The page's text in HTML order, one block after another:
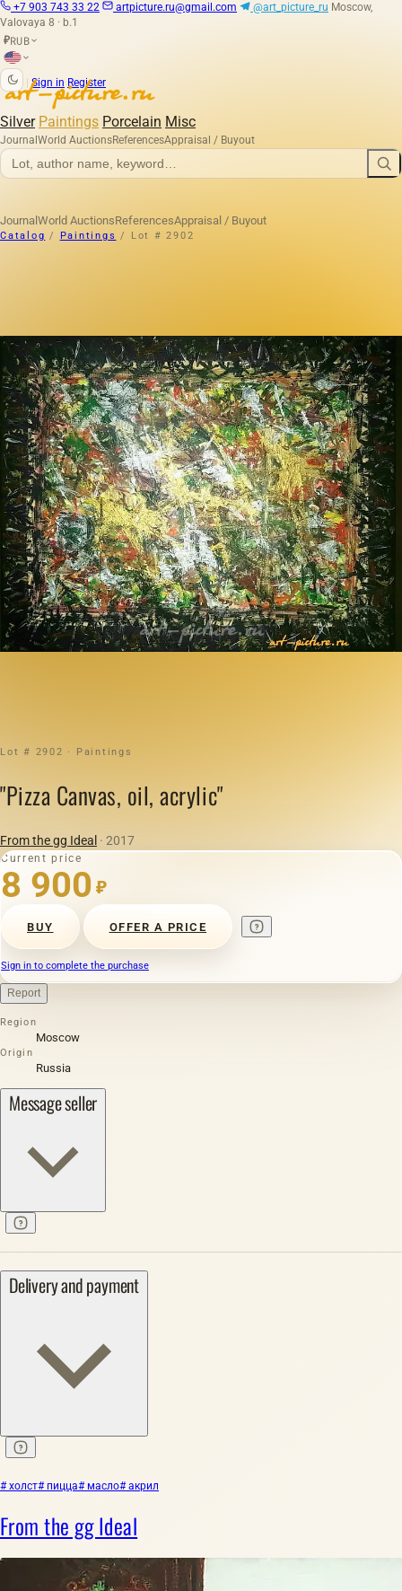
+7 903 743 33 22 artpicture.ru@gmail.com @art_picture_ru Moscow,
Valovaya 8 · b.1
₽RUB
Sign in Register
Silver Paintings Porcelain Misc
Journal World AuctionsReferencesAppraisal / Buyout
Journal World AuctionsReferencesAppraisal / Buyout
Catalog / Paintings / Lot # 2902
Lot # 2902 · Paintings
"Pizza Canvas, oil, acrylic"
From the gg Ideal · 2017
Current price
8 900 ₽
BUY OFFER A PRICE
Sign in to complete the purchase
Report
Region
Moscow
Origin
Russia
Message seller
Delivery and payment
# холст# пицца# масло# акрил
From the gg Ideal